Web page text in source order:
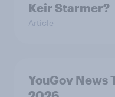
Keir Starmer?
Article
YouGov News